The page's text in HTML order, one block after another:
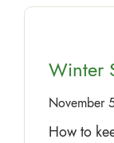
Winter
November
How to